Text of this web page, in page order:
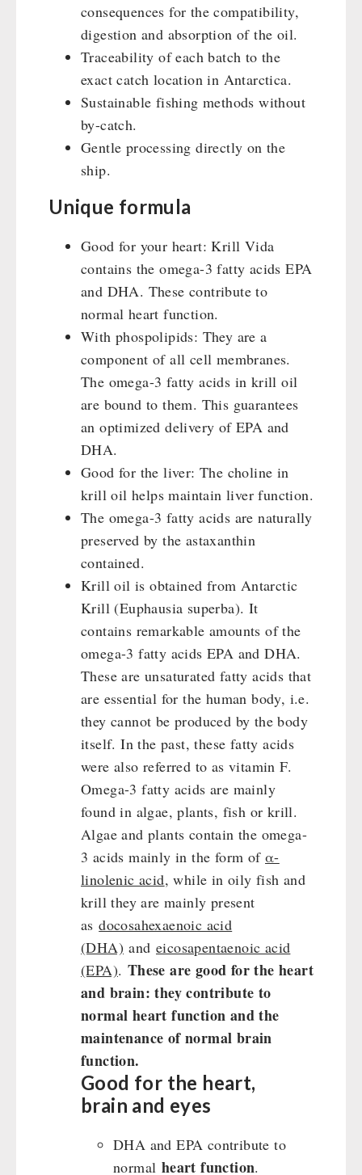
consequences for the compatibility,
digestion and absorption of the oil.
Traceability of each batch to the
exact catch location in Antarctica.
Sustainable fishing methods without
by-catch.
Gentle processing directly on the
ship.
Unique formula
Good for your heart: Krill Vida
contains the omega-3 fatty acids EPA
and DHA. These contribute to
normal heart function.
With phospolipids: They are a
component of all cell membranes.
The omega-3 fatty acids in krill oil
are bound to them. This guarantees
an optimized delivery of EPA and
DHA.
Good for the liver: The choline in
krill oil helps maintain liver function.
The omega-3 fatty acids are naturally
preserved by the astaxanthin
contained.
Krill oil is obtained from Antarctic
Krill (Euphausia superba). It
contains remarkable amounts of the
omega-3 fatty acids EPA and DHA.
These are unsaturated fatty acids that
are essential for the human body, i.e.
they cannot be produced by the body
itself. In the past, these fatty acids
were also referred to as vitamin F.
Omega-3 fatty acids are mainly
found in algae, plants, fish or krill.
Algae and plants contain the omega-
3 acids mainly in the form of α-
linolenic acid, while in oily fish and
krill they are mainly present
asdocosahexaenoic acid
(DHA) and eicosapentaenoic acid
(EPA). These are good for the heart
and brain: they contribute to
normal heart function and the
maintenance of normal brain
function.
Good for the heart,
brain and eyes
DHA and EPA contribute to
normal heart function.